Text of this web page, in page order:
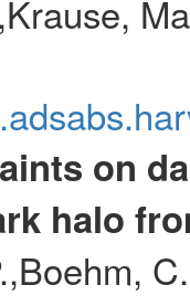
on
halo